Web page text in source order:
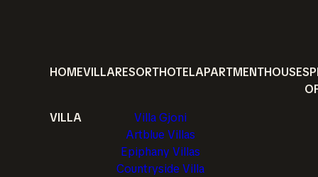
HOMEVILLARESORTHOTELAPARTMENTHOUSE
VILLA
Villa Gjoni
Artblue Villas
Epiphany Villas
Countryside Villa